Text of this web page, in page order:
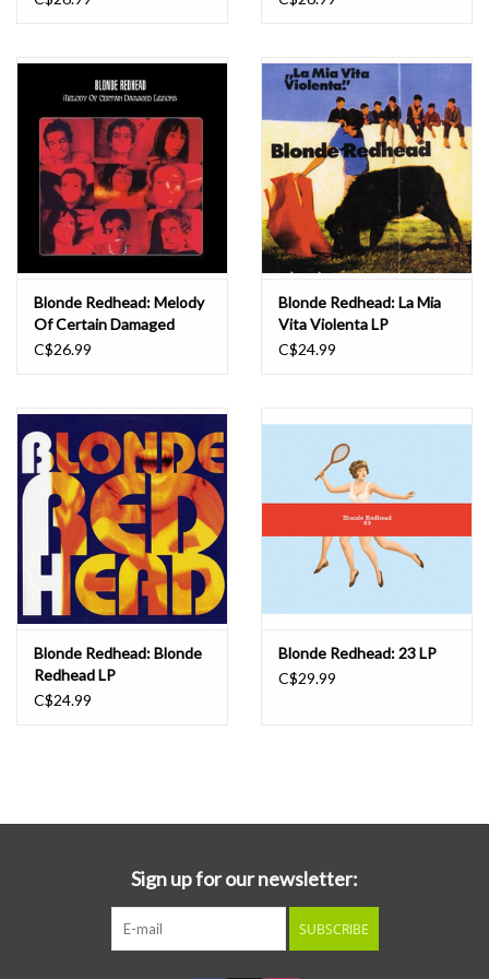
Blonde Redhead: Melody
Of Certain Damaged
Lemons LP
C$26.99
Blonde Redhead: La Mia
Vita Violenta LP
C$24.99
Blonde Redhead: Blonde
Redhead LP
C$24.99
Blonde Redhead: 23 LP
C$29.99
Sign up for our newsletter:
SUBSCRIBE